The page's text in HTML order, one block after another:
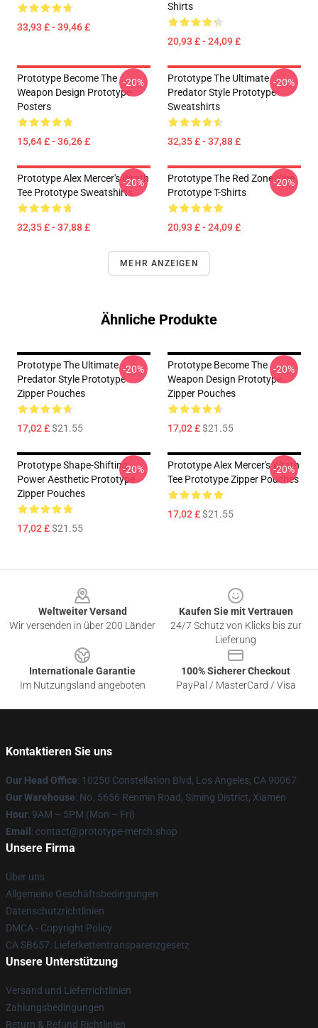
33,93 £ - 39,46 £
Shirts
20,93 £ - 24,09 £
Prototype Become The
Weapon Design Prototype
Posters
15,64 £ - 36,26 £
-20%
Prototype The Ultimate
Predator Style Prototype
Sweatshirts
32,35 £ - 37,88 £
-20%
Prototype Alex Mercer's Wrath
Tee Prototype Sweatshirts
32,35 £ - 37,88 £
-20%
Prototype The Red Zone Vibe
Prototype T-Shirts
20,93 £ - 24,09 £
-20%
MEHR ANZEIGEN
Ähnliche Produkte
Prototype The Ultimate
Predator Style Prototype
Zipper Pouches
17,02 £$21.55
-20%
Prototype Become The
Weapon Design Prototype
Zipper Pouches
17,02 £$21.55
-20%
Prototype Shape-Shifting
Power Aesthetic Prototype
Zipper Pouches
17,02 £$21.55
-20%
Prototype Alex Mercer's Wrath
Tee Prototype Zipper Pouches
17,02 £$21.55
-20%
Weltweiter Versand
Wir versenden in über 200 Länder
Kaufen Sie mit Vertrauen
24/7 Schutz von Klicks bis zur
Lieferung
Internationale Garantie
Im Nutzungsland angeboten
100% Sicherer Checkout
PayPal / MasterCard / Visa
Kontaktieren Sie uns
Our Head Office: 10250 Constellation Blvd, Los Angeles, CA 90067
Our Warehouse: No. 5656 Renmin Road, Siming District, Xiamen
Hour: 9AM – 5PM (Mon – Fri)
Email : contact@prototype-merch.shop
Unsere Firma
Über uns
Allgemeine Geschäftsbedingungen
Datenschutzrichtlinien
DMCA - Copyright Policy
CA SB657: Lieferkettentransparenzgesetz
Unsere Unterstützung
Versand und Lieferrichtlinien
Zahlungsbedingungen
Return & Refund Richtlinien